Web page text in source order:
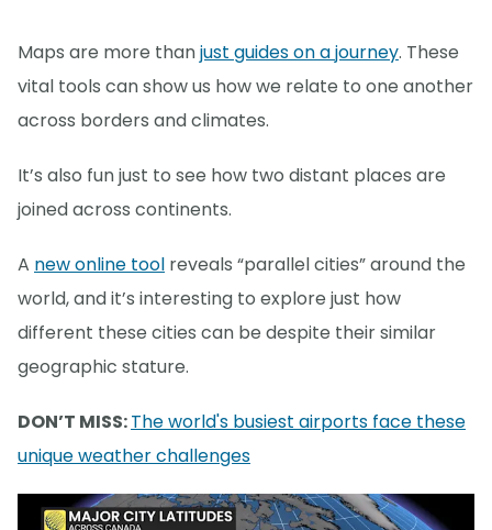
Maps are more thanjust guides on a journey. These
vital tools can show us how we relate to one another
across borders and climates.
It’s also fun just to see how two distant places are
joined across continents.
A new online tool reveals “parallel cities” around the
world, and it’s interesting to explore just how
different these cities can be despite their similar
geographic stature.
DON’T MISS:The world's busiest airports face these
unique weather challenges